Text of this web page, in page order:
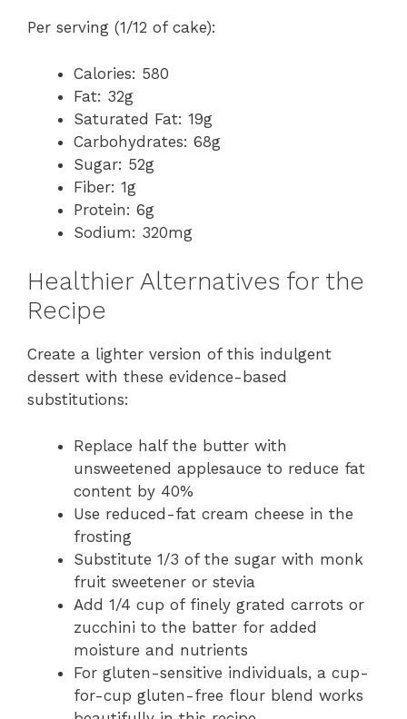
Per serving (1/12 of cake):
Calories: 580
Fat: 32g
Saturated Fat: 19g
Carbohydrates: 68g
Sugar: 52g
Fiber: 1g
Protein: 6g
Sodium: 320mg
Healthier Alternatives for the
Recipe
Create a lighter version of this indulgent
dessert with these evidence-based
substitutions:
Replace half the butter with
unsweetened applesauce to reduce fat
content by 40%
Use reduced-fat cream cheese in the
frosting
Substitute 1/3 of the sugar with monk
fruit sweetener or stevia
Add 1/4 cup of finely grated carrots or
zucchini to the batter for added
moisture and nutrients
For gluten-sensitive individuals, a cup-
for-cup gluten-free flour blend works